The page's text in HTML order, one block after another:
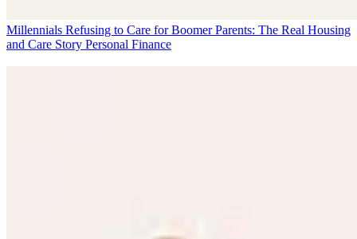
Millennials Refusing to Care for Boomer Parents: The Real Housing
and Care Story Personal Finance